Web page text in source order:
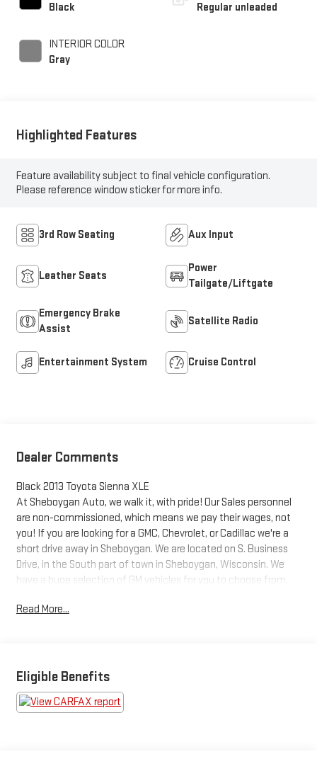
Black
INTERIOR COLOR
Gray
Regular unleaded
Highlighted Features
Feature availability subject to final vehicle configuration.
Please reference window sticker for more info.
3rd Row Seating Aux Input
Leather Seats
Power
Tailgate/Liftgate
Emergency Brake
Assist
Satellite Radio
Entertainment System Cruise Control
Dealer Comments
Black 2013 Toyota Sienna XLE
At Sheboygan Auto, we walk it, with pride! Our Sales personnel
are non-commissioned, which means we pay their wages, not
you! If you are looking for a GMC, Chevrolet, or Cadillac we're a
short drive away in Sheboygan. We are located on S. Business
Drive, in the South part of town in Sheboygan, Wisconsin. We
have a huge selection of GM vehicles for you to choose from.
service departments. Check out our hours and directions page,
Awards:
* 2013 KBB.com 10 Best Used Family Cars Under $15,000 * 2013
KBB.com Best Resale Value Awards * 2013 KBB.com Brand
Read More...
Eligible Benefits